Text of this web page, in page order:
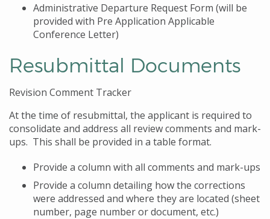
Administrative Departure Request Form (will be
provided with Pre Application Applicable
Conference Letter)
Resubmittal Documents
Revision Comment Tracker
At the time of resubmittal, the applicant is required to
consolidate and address all review comments and mark-
ups. This shall be provided in a table format.
Provide a column with all comments and mark-ups
Provide a column detailing how the corrections
were addressed and where they are located (sheet
number, page number or document, etc.)